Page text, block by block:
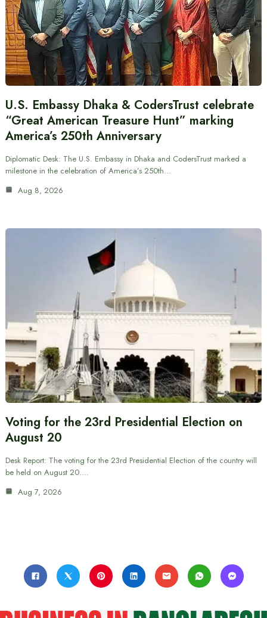
U.S. Embassy Dhaka & CodersTrust celebrate
“Great American Treasure Hunt” marking
America’s 250th Anniversary
Diplomatic Desk: The U.S. Embassy in Dhaka and CodersTrust marked a
milestone in the celebration of America’s 250th…
Aug 8, 2026
Voting for the 23rd Presidential Election on
August 20
Desk Report: The voting for the 23rd Presidential Election of the country will
be held on August 20.…
Aug 7, 2026